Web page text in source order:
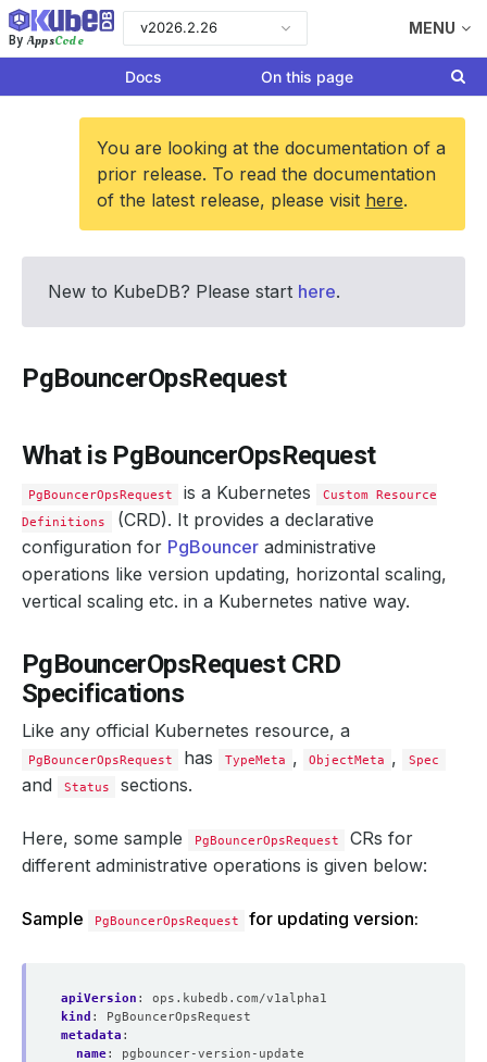
By AppsCode
v2026.2.26 MENU
Docs On this page
You are looking at the documentation of a
prior release. To read the documentation
of the latest release, please visit here.
New to KubeDB? Please start here.
PgBouncerOpsRequest
What is PgBouncerOpsRequest
PgBouncerOpsRequest is a Kubernetes
Custom Resource
Definitions
(CRD). It provides a declarative
configuration for PgBouncer administrative
operations like version updating, horizontal scaling,
vertical scaling etc. in a Kubernetes native way.
PgBouncerOpsRequest CRD
Specifications
Like any official Kubernetes resource, a
PgBouncerOpsRequest has TypeMeta , ObjectMeta , Spec
and Status sections.
Here, some sample PgBouncerOpsRequest
CRs for
different administrative operations is given below:
Sample PgBouncerOpsRequest for updating version:
apiVersion :
ops.kubedb.com/v1alpha1
kind :
PgBouncerOpsRequest
metadata :
name:
pgbouncer-version-update